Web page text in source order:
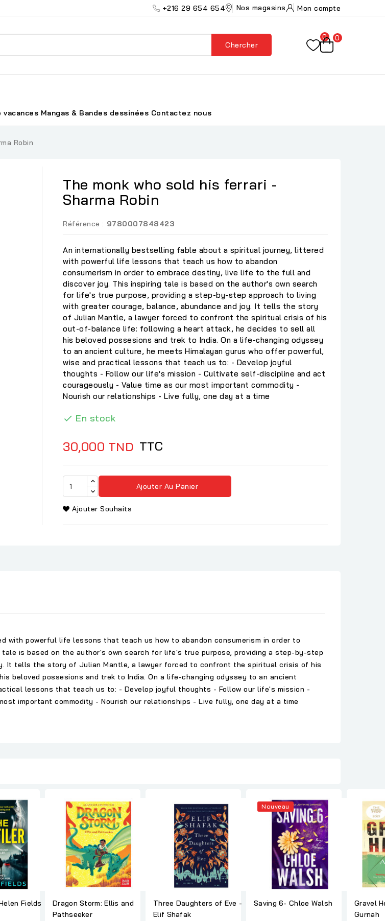
+216 29 654 654 Nos magasins Mon compte
Chercher
0 0
vacances Mangas & Bandes dessinées Contactez nous
Robin
The monk who sold his ferrari -
Sharma Robin
Référence : 9780007848423
An internationally bestselling fable about a spiritual journey, littered
with powerful life lessons that teach us how to abandon
consumerism in order to embrace destiny, live life to the full and
discover joy. This inspiring tale is based on the author's own search
for life's true purpose, providing a step-by-step approach to living
with greater courage, balance, abundance and joy. It tells the story
of Julian Mantle, a lawyer forced to confront the spiritual crisis of his
out-of-balance life: following a heart attack, he decides to sell all
his beloved possesions and trek to India. On a life-changing odyssey
to an ancient culture, he meets Himalayan gurus who offer powerful,
wise and practical lessons that teach us to: - Develop joyful
thoughts - Follow our life's mission - Cultivate self-discipline and act
courageously - Value time as our most important commodity -
Nourish our relationships - Live fully, one day at a time
 En stock
30,000 TND TTC
Ajouter Au Panier
Ajouter Souhaits
powerful life lessons that teach us how to abandon consumerism in order to
is based on the author's own search for life's true purpose, providing a step-by-step
It tells the story of Julian Mantle, a lawyer forced to confront the spiritual crisis of his
beloved possesions and trek to India. On a life-changing odyssey to an ancient
lessons that teach us to: - Develop joyful thoughts - Follow our life's mission -
important commodity - Nourish our relationships - Live fully, one day at a time
Profiler- Helen Fields
Dragon Storm: Ellis and
Pathseeker
Three Daughters of Eve -
Elif Shafak
Nouveau
Saving 6- Chloe Walsh
Gravel Heart -
Gurnah